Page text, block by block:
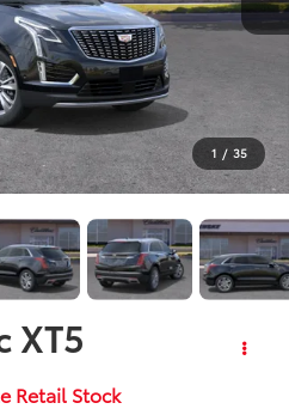
1 / 35
XT5
Retail Stock